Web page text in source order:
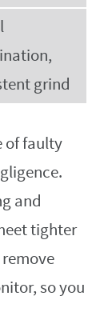
grind
of faulty
and
tighter
so you